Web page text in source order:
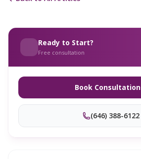
Ready to Start?
Free consultation
Book Consultation
(646) 388-6122